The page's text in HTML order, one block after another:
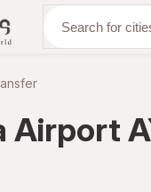
Discover
Airport